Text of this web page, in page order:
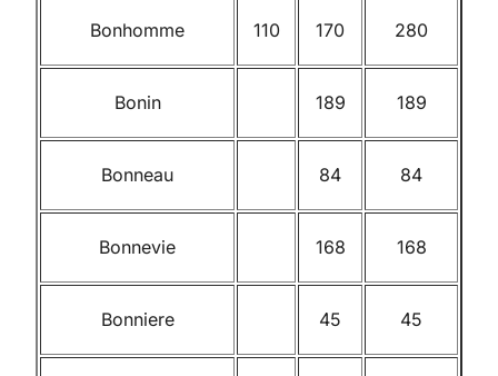
Bonhomme 110 170 280
Bonin 189 189
Bonneau 84 84
Bonnevie 168 168
Bonniere 45 45